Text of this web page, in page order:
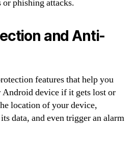
phishing attacks.
and Anti-
features that help you
Android device if it gets lost or
location of your device,
data, and even trigger an alarm